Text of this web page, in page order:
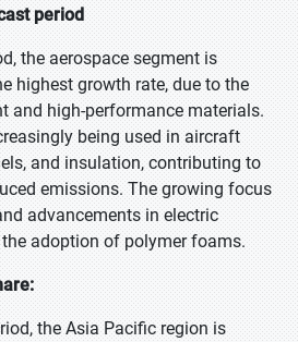
period
the aerospace segment is
highest growth rate, due to the
and high-performance materials.
being used in aircraft
and insulation, contributing to
emissions. The growing focus
advancements in electric
adoption of polymer foams.
the Asia Pacific region is